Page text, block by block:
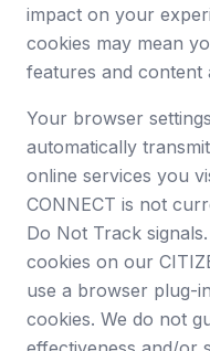
impact on your
cookies may mean
features and content
Your browser
automatically
online services you
CONNECT is not
Do Not Track
cookies on our
use a browser plug-
cookies. We do not